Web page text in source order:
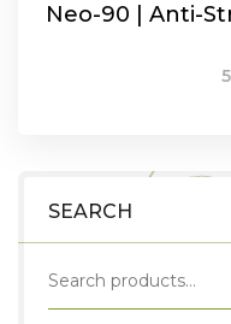
SEARCH
Neo-90 | Anti-